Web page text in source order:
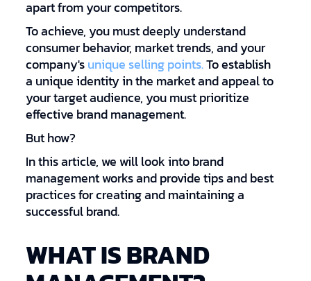
apart from your competitors.
To achieve, you must deeply understand
consumer behavior, market trends, and your
company'sunique selling points.To establish
a unique identity in the market and appeal to
your target audience, you must prioritize
effective brand management.
But how?
In this article, we will look into brand
management works and provide tips and best
practices for creating and maintaining a
successful brand.
WHAT IS BRAND